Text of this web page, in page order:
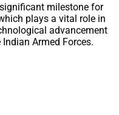
milestone for
plays a vital role in
advancement
Armed Forces.